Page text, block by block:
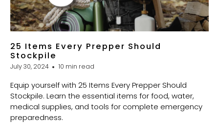
25 Items Every Prepper Should
Stockpile
July 30, 2024 10 min read
Equip yourself with 25 Items Every Prepper Should
Stockpile. Learn the essential items for food, water,
medical supplies, and tools for complete emergency
preparedness.